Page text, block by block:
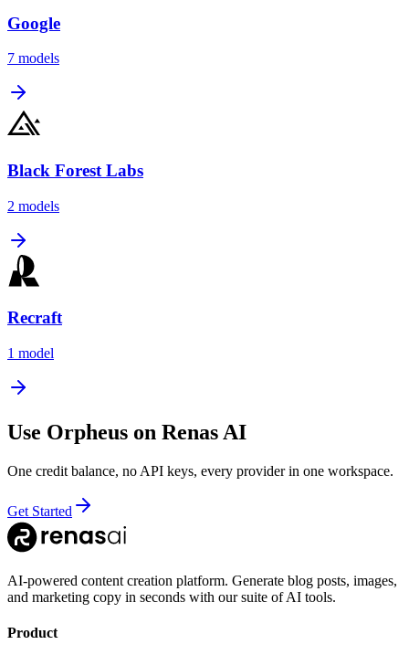
Google
7 models
Black Forest Labs
2 models
Recraft
1 model
Use Orpheus on Renas AI
One credit balance, no API keys, every provider in one workspace.
Get Started
AI-powered content creation platform. Generate blog posts, images,
and marketing copy in seconds with our suite of AI tools.
Product